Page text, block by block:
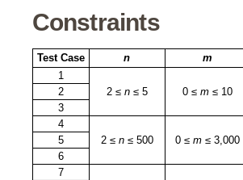
Constraints
Test Case n m
1
2 ≤ n≤ 5 0 ≤ m≤ 10
2
3
4
2 ≤ n≤ 500 0 ≤ m≤ 3,000
5
6
7